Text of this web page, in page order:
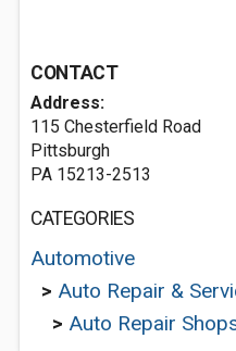
CONTACT
Address:
115 Chesterfield Road
Pittsburgh
PA 15213-2513
CATEGORIES
Automotive
> Auto Repair &
> Auto Repair